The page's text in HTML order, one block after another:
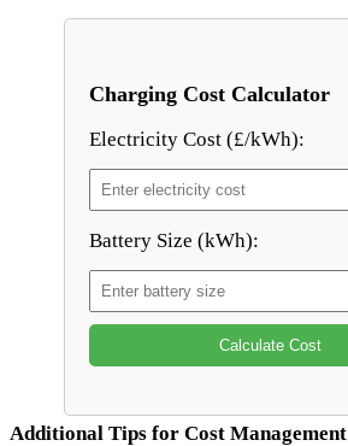
Charging Cost Calculator
Electricity Cost (£/kWh):
Battery Size (kWh):
Calculate Cost
Additional Tips for Cost Management